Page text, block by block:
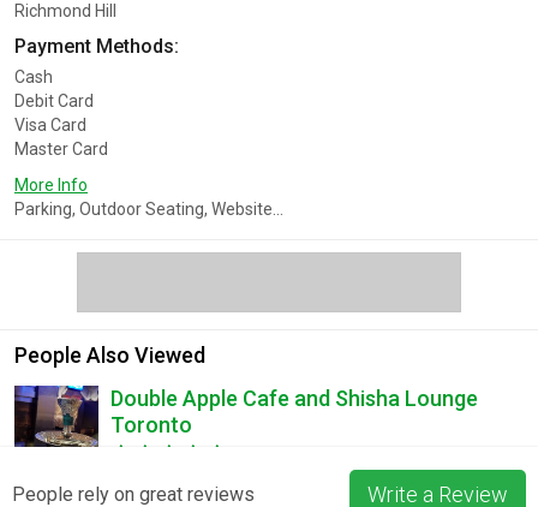
Richmond Hill
Payment Methods:
Cash
Debit Card
Visa Card
Master Card
More Info
Parking, Outdoor Seating, Website...
People Also Viewed
Double Apple Cafe and Shisha Lounge
Toronto
People rely on great reviews Write a Review